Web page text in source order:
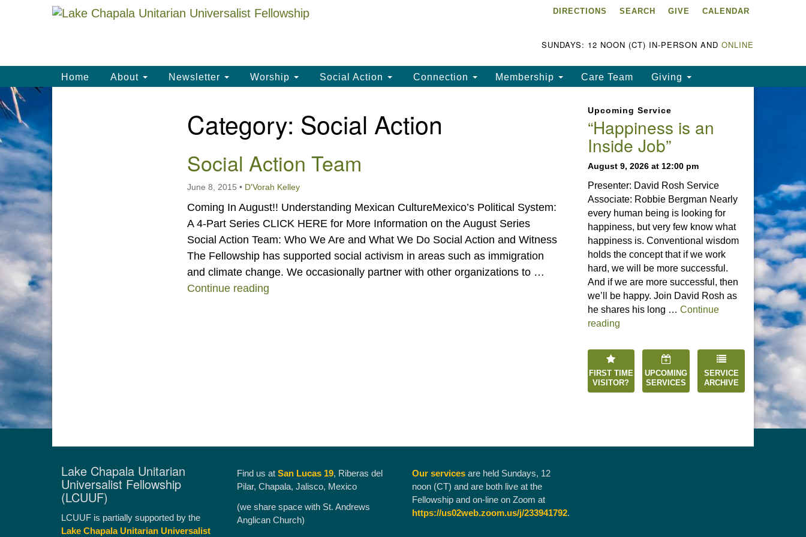
Search
Google
Lake Chapala Unitarian
(LCUUF)
LCUUF is partially supported by
the
Universalist Fund, Inc.
, a United States based 501(c)
DIRECTIONS SEARCH GIVE CALENDAR
SUNDAYS: 12 NOON (CT) IN-PERSON AND ONLINE
Main
Navigation
Home About Newsletter Worship Social Action Connection Membership Care Team Giving
Category: Social Action
Social Action Team
June 8, 2015 • D'Vorah Kelley
Coming In August!! Understanding Mexican CultureMexico’s Political System:
A 4-Part Series CLICK HERE for More Information on the August Series
Social Action Team: Who We Are and What We Do Social Action and Witness
The Fellowship has supported social activism in areas such as immigration
and climate change. We occasionally partner with other organizations to …
Continue reading
Upcoming Service
“Happiness is an
Inside Job”
August 9, 2026 at 12:00 pm
Presenter: David Rosh Service
Associate: Robbie Bergman Nearly
every human being is looking for
happiness, but very few know what
happiness is. Conventional wisdom
holds the concept that if we work
hard, we will be more successful.
And if we are more successful, then
we’ll be happy. Join David Rosh as
he shares his long … Continue
reading“Happiness is an Inside Job”
FIRST TIME
VISITOR?
UPCOMING
SERVICES
SERVICE
ARCHIVE
Lake Chapala Unitarian
Universalist Fellowship
(LCUUF)
LCUUF is partially supported by the
Lake Chapala Unitarian Universalist
Find us at San Lucas 19, Riberas del
Pilar, Chapala, Jalisco, Mexico
(we share space with St. Andrews
Anglican Church)
Our services are held Sundays, 12
noon (CT) and are both live at the
Fellowship and on-line on Zoom at
https://us02web.zoom.us/j/233941792.